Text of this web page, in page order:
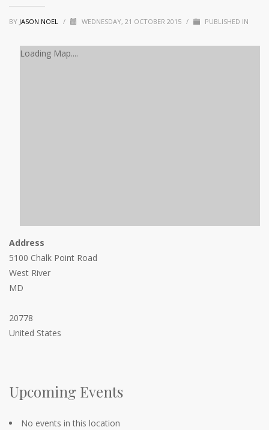
BY JASON NOEL / WEDNESDAY, 21 OCTOBER 2015 / PUBLISHED IN
Loading Map....
Address
5100 Chalk Point Road
West River
MD
20778
United States
Upcoming Events
No events in this location